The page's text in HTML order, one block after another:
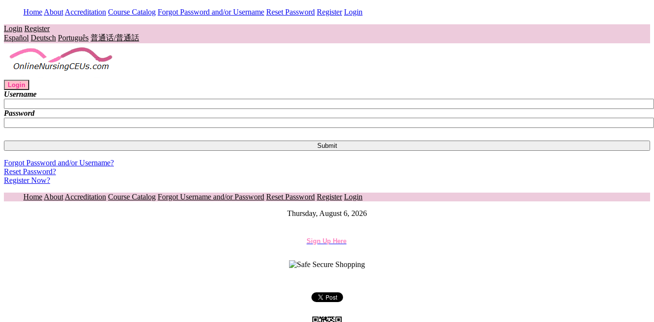
Home About Accreditation Course Catalog Forgot Password and/or Username Reset Password Register Login
Login Register
Español Deutsch Português 普通话/普通話
Login
Username
Password
Forgot Password and/or Username?
Reset Password?
Register Now?
Home About Accreditation Course Catalog Forgot Username and/or Password Reset Password Register Login
Thursday, August 6, 2026
Sign Up Here